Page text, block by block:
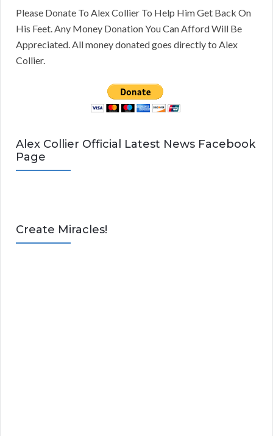
Please Donate To Alex Collier To Help Him Get Back On
His Feet. Any Money Donation You Can Afford Will Be
Appreciated. All money donated goes directly to Alex
Collier.
Alex Collier Official Latest News Facebook
Page
Create Miracles!